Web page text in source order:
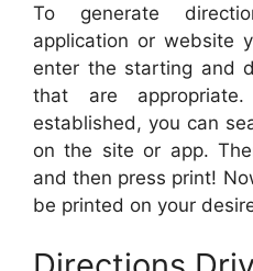
To generate
application or website
enter the starting and
that are
established, you can
on the site or app.
and then press print!
be printed on your